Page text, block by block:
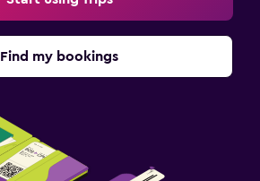
Find my bookings